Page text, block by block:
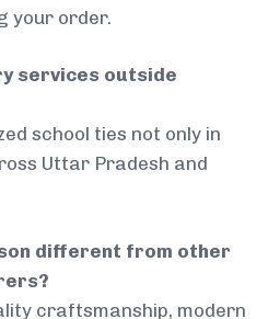
your order.
services outside
school ties not only in
Uttar Pradesh and
different from other
craftsmanship, modern